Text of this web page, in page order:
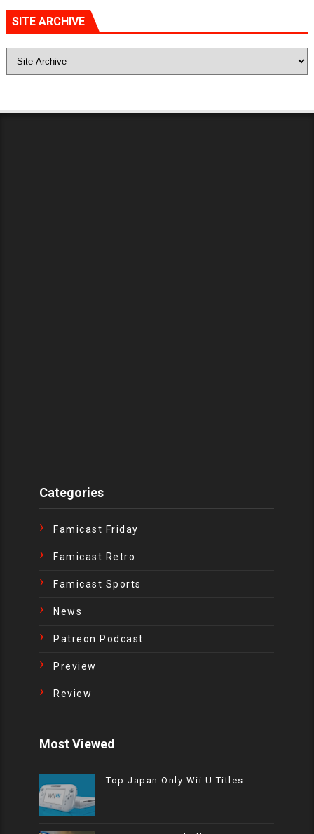
SITE ARCHIVE
Categories
Famicast Friday
Famicast Retro
Famicast Sports
News
Patreon Podcast
Preview
Review
Most Viewed
Top Japan Only Wii U Titles